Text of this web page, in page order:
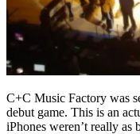
C+C Music Factory was
debut game. This is an
iPhones weren’t really as